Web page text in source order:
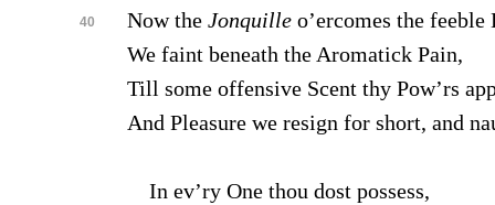
40 Now the Jonquille o’ercomes the feeble
We faint beneath the Aromatick Pain,
Till some offensive Scent thy Pow’rs
And Pleasure we resign for short, and
In ev’ry One thou dost possess,